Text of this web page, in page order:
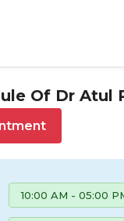
Of Dr Atul
10:00 AM - 05:00